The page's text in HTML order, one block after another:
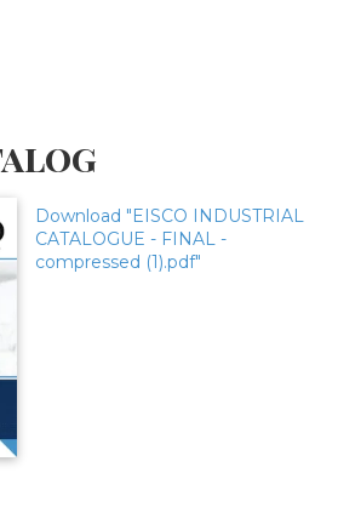
Download "EISCO INDUSTRIAL
CATALOGUE - FINAL -
compressed (1).pdf"